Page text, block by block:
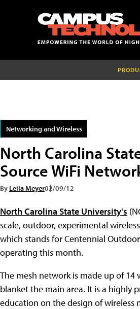
Networking and Wireless
North Carolina
Source WiFi
By Leila Meyer02/09/12
North Carolina State University's
scale, outdoor, experimental
which stands for Centennial
operating this month.
The mesh network is made up of
blanket the main area. It is a highly
education on the design of wireless